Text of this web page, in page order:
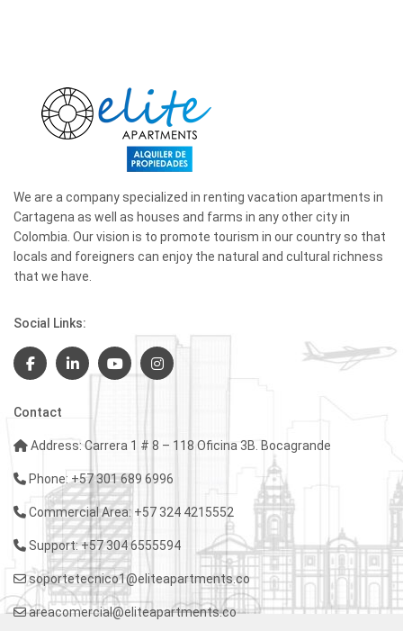
We are a company specialized in renting vacation apartments in
Cartagena as well as houses and farms in any other city in
Colombia. Our vision is to promote tourism in our country so that
locals and foreigners can enjoy the natural and cultural richness
that we have.
Social Links:
Contact
Address: Carrera 1 # 8 – 118 Oficina 3B. Bocagrande
Phone: +57 301 689 6996
Commercial Area: +57 324 4215552
Support: +57 304 6555594
soportetecnico1@eliteapartments.co
areacomercial@eliteapartments.co